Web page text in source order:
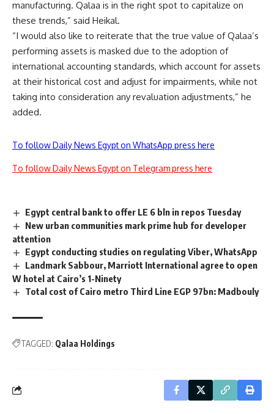
manufacturing. Qalaa is in the right spot to capitalize on
these trends,” said Heikal.
“I would also like to reiterate that the true value of Qalaa’s
performing assets is masked due to the adoption of
international accounting standards, which account for assets
at their historical cost and adjust for impairments, while not
taking into consideration any revaluation adjustments,” he
added.
To follow Daily News Egypt on WhatsApp press here
To follow Daily News Egypt on Telegram press here
Egypt central bank to offer LE 6 bln in repos Tuesday
New urban communities mark prime hub for developer
attention
Egypt conducting studies on regulating Viber, WhatsApp
Landmark Sabbour, Marriott International agree to open
W hotel at Cairo’s 1-Ninety
Total cost of Cairo metro Third Line EGP 97bn: Madbouly
TAGGED: Qalaa Holdings